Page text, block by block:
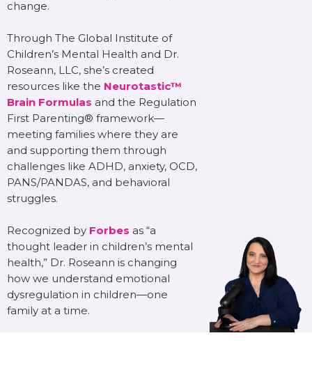
change.
Through The Global Institute of
Children’s Mental Health and Dr.
Roseann, LLC, she’s created
resources like the Neurotastic™
Brain Formulas and the Regulation
First Parenting® framework—
meeting families where they are
and supporting them through
challenges like ADHD, anxiety, OCD,
PANS/PANDAS, and behavioral
struggles.
Recognized by Forbes as “a
thought leader in children’s mental
health,” Dr. Roseann is changing
how we understand emotional
dysregulation in children—one
family at a time.